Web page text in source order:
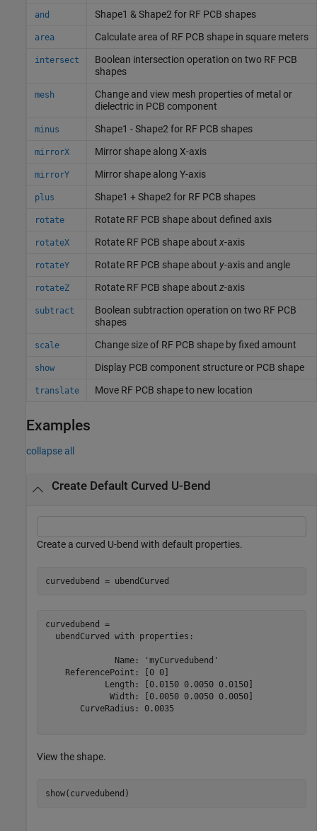
and Shape1 & Shape2 for RF PCB shapes
area Calculate area of RF PCB shape in square meters
intersect
Boolean intersection operation on two RF PCB
shapes
mesh
Change and view mesh properties of metal or
dielectric in PCB component
minus Shape1 - Shape2 for RF PCB shapes
mirrorX Mirror shape along X-axis
mirrorY Mirror shape along Y-axis
plus Shape1 + Shape2 for RF PCB shapes
rotate Rotate RF PCB shape about defined axis
rotateX Rotate RF PCB shape about x-axis
rotateY Rotate RF PCB shape about y-axis and angle
rotateZ Rotate RF PCB shape about z-axis
subtract
Boolean subtraction operation on two RF PCB
shapes
scale Change size of RF PCB shape by fixed amount
show Display PCB component structure or PCB shape
translate Move RF PCB shape to new location
Examples
collapse all
Create Default Curved U-Bend
Create a curved U-bend with default properties.
curvedubend = ubendCurved
curvedubend =
  ubendCurved with properties:
              Name: 'myCurvedubend'
    ReferencePoint: [0 0]
            Length: [0.0150 0.0050 0.0150]
             Width: [0.0050 0.0050 0.0050]
       CurveRadius: 0.0035
View the shape.
show(curvedubend)